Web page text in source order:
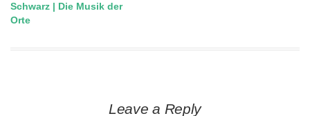
navigation
Schwarz | Die Musik der
Orte
Leave a Reply